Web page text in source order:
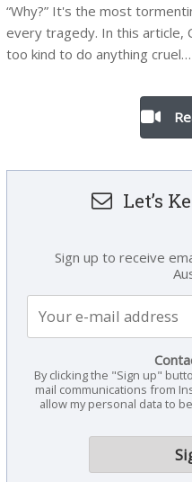
“Why?” It's the most
every tragedy. In this article,
too kind to do anything
Let’s
Sign up to receive
By clicking the "Sign up"
mail communications from
allow my personal data to